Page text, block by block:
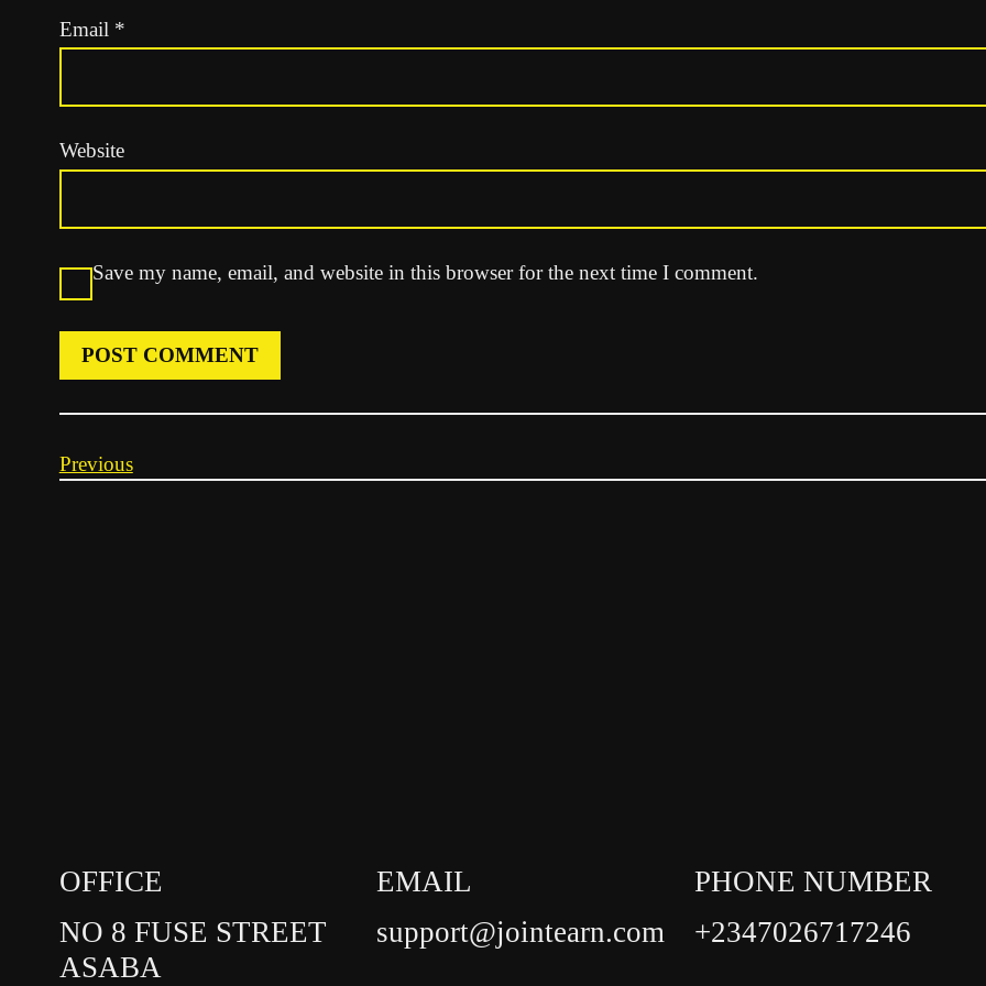
Email *
Website
Save my name, email, and website in this browser for the next time I comment.
Previous
OFFICE
NO 8 FUSE STREET
ASABA
EMAIL
support@jointearn.com
PHONE NUMBER
+2347026717246